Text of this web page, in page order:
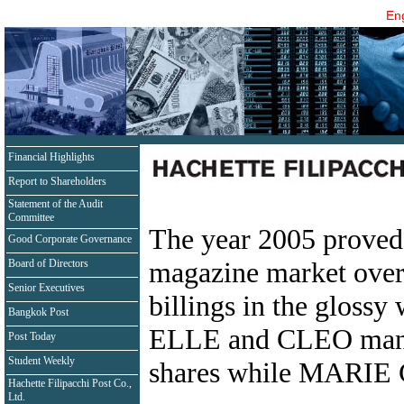
Financial Highlights
Report to Shareholders
Statement of the Audit
Committee
Good Corporate Governance
Board of Directors
Senior Executives
Bangkok Post
Post Today
Student Weekly
Hachette Filipacchi Post Co.,
Ltd.
The year 2005
magazine market
billings in the glossy
ELLE and CLEO
shares while MARIE